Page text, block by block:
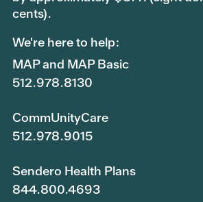
cents).
We're here to help:
MAP and MAP Basic
512.978.8130
CommUnityCare
512.978.9015
Sendero Health Plans
844.800.4693